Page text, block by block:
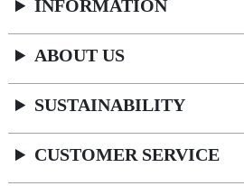
INFORMATION
ABOUT US
SUSTAINABILITY
CUSTOMER SERVICE